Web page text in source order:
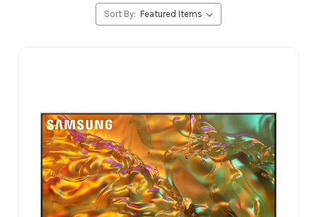
Sort By: